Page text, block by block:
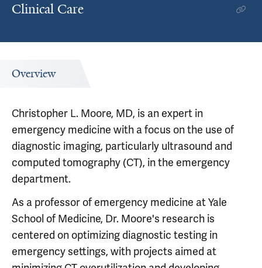
Clinical Care
Overview
Christopher L. Moore, MD, is an expert in
emergency medicine with a focus on the use of
diagnostic imaging, particularly ultrasound and
computed tomography (CT), in the emergency
department.
As a professor of emergency medicine at Yale
School of Medicine, Dr. Moore's research is
centered on optimizing diagnostic testing in
emergency settings, with projects aimed at